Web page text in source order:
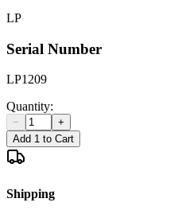
LP
Serial Number
LP1209
Quantity:
−
+
Add 1 to Cart
Shipping